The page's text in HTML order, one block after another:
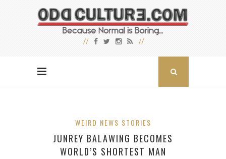
WEIRD NEWS STORIES
JUNREY BALAWING BECOMES
WORLD’S SHORTEST MAN